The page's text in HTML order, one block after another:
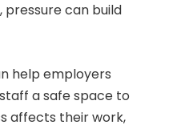
can build
help employers
a safe space to
affects their work,